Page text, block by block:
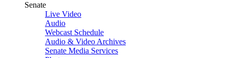
Senate
Live Video
Audio
Webcast Schedule
Audio & Video Archives
Senate Media Services